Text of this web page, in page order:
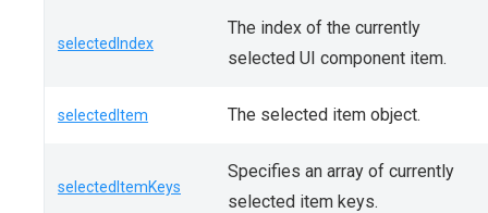
selectedIndex
The index of the currently
selected UI component item.
selectedItem The selected item object.
selectedItemKeys
Specifies an array of currently
selected item keys.